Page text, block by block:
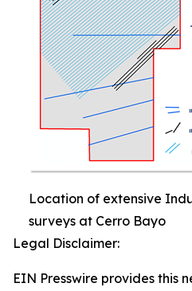
Location of extensive
surveys at Cerro Bayo
Legal Disclaimer:
EIN Presswire provides this